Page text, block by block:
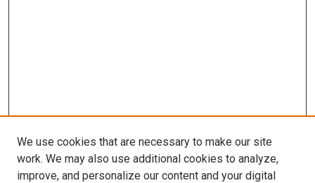
We use cookies that are necessary to make our site
work. We may also use additional cookies to analyze,
improve, and personalize our content and your digital